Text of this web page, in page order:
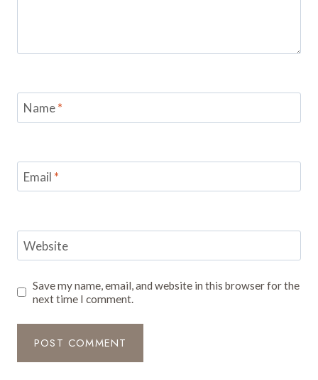
Name*
Email *
Website
Save my name, email, and website in this browser for the
next time I comment.